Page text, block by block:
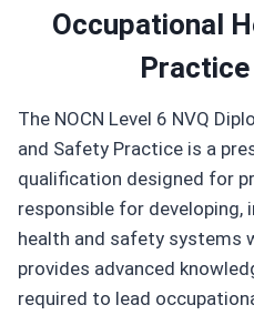
Occupational
Practice
The NOCN Level 6 NVQ
and Safety Practice is a
qualification designed for
responsible for developing,
health and safety systems
provides advanced
required to lead